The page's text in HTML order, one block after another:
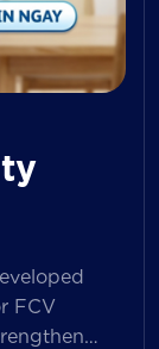
FCV